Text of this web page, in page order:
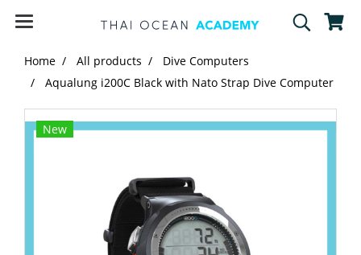
Home All products
Dive Computers
Aqualung i200C Black with Nato Strap Dive Computer
New